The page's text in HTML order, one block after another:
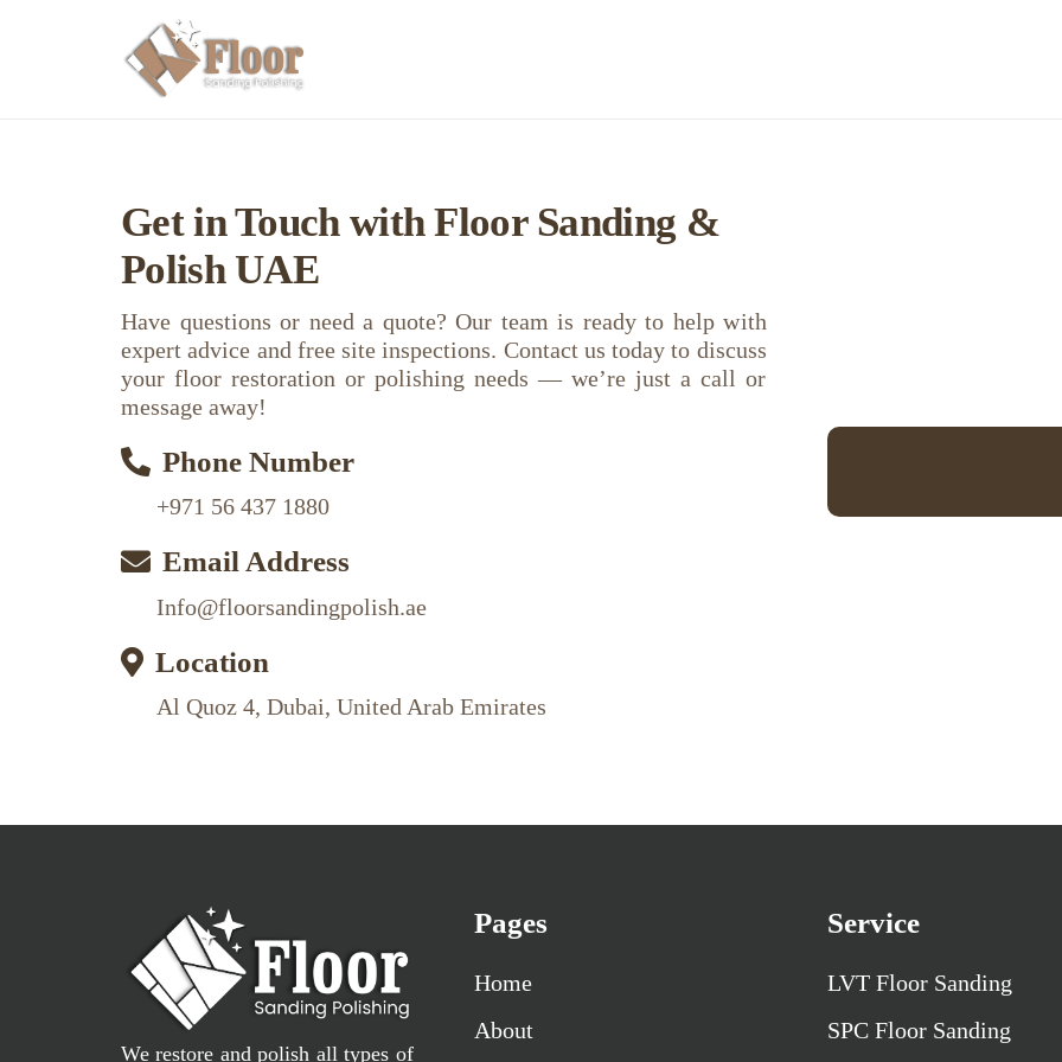
Get in Touch with Floor Sanding &
Polish UAE
Have questions or need a quote? Our team is ready to help with
expert advice and free site inspections. Contact us today to discuss
your floor restoration or polishing needs — we’re just a call or
message away!
Phone Number
+971 56 437 1880
Email Address
Info@floorsandingpolish.ae
Location
Al Quoz 4, Dubai, United Arab Emirates
We restore and polish all types of
Pages
Home
About
Service
LVT Floor Sanding
SPC Floor Sanding